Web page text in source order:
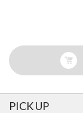
PICK UP